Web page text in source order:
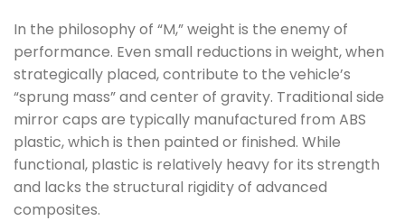
In the philosophy of “M,” weight is the enemy of
performance. Even small reductions in weight, when
strategically placed, contribute to the vehicle’s
“sprung mass” and center of gravity. Traditional side
mirror caps are typically manufactured from ABS
plastic, which is then painted or finished. While
functional, plastic is relatively heavy for its strength
and lacks the structural rigidity of advanced
composites.